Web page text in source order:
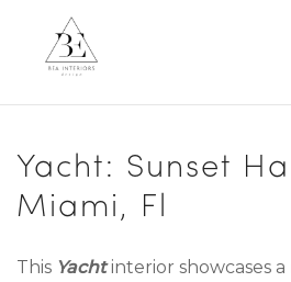
Yacht: Sunset
Miami, Fl
This Yachtinterior showcases